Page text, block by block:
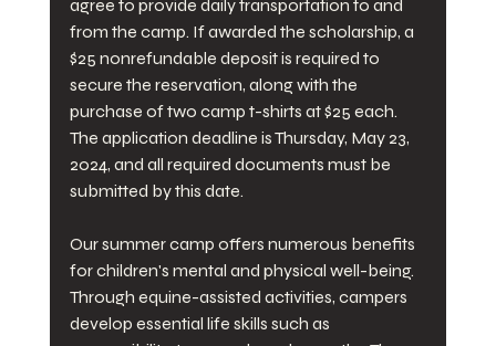
agree to provide daily transportation to and
from the camp. If awarded the scholarship, a
$25 nonrefundable deposit is required to
secure the reservation, along with the
purchase of two camp t-shirts at $25 each.
The application deadline is Thursday, May 23,
2024, and all required documents must be
submitted by this date.
Our summer camp offers numerous benefits
for children's mental and physical well-being.
Through equine-assisted activities, campers
develop essential life skills such as